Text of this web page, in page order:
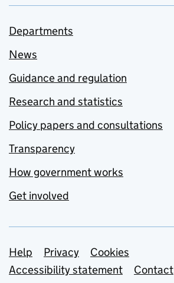
Departments
News
Guidance and regulation
Research and statistics
Policy papers and consultations
Transparency
How government works
Get involved
Support links
Help Privacy
Cookies
Accessibility statement
Contact